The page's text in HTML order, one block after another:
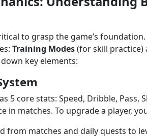
to grasp the game’s foundation.
Training Modes(for skill practice)
down key elements:
5 core stats: Speed, Dribble, Pass,
in matches. To upgrade a player,
from matches and daily quests to